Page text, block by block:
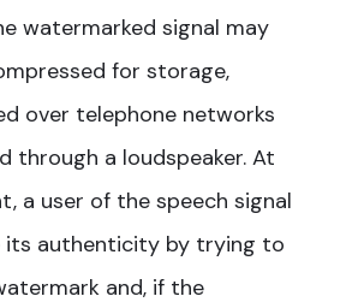
watermarked signal may
for storage,
over telephone networks
through a loudspeaker. At
a user of the speech signal
its authenticity by trying to
and, if the